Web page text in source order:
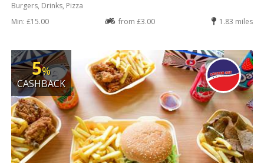
Burgers, Drinks, Pizza
Min: £15.00
from £3.00 1.83 miles
5%
CASHBACK